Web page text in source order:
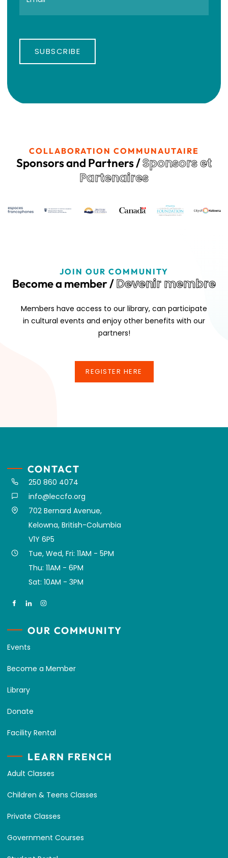
SUBSCRIBE
COLLABORATION COMMUNAUTAIRE
Sponsors and Partners /Sponsors et
Partenaires
JOIN OUR COMMUNITY
Become a member /Devenir membre
Members have access to our library, can participate
in cultural events and enjoy other benefits with our
partners!
REGISTER HERE
CONTACT
250 860 4074
info@leccfo.org
702 Bernard Avenue,
Kelowna, British-Columbia
V1Y 6P5
Tue, Wed, Fri: 11AM - 5PM
Thu: 11AM - 6PM
Sat: 10AM - 3PM
OUR COMMUNITY
Events
Become a Member
Library
Donate
Facility Rental
LEARN FRENCH
Adult Classes
Children & Teens Classes
Private Classes
Government Courses